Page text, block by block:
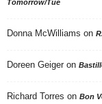
Tomorrow/Tue
Donna McWilliams on
Doreen Geiger on
Richard Torres on Bon